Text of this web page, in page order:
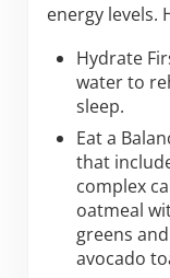
energy levels.
Hydrate
water to
sleep.
Eat a
that
complex
oatmeal
greens
avocado